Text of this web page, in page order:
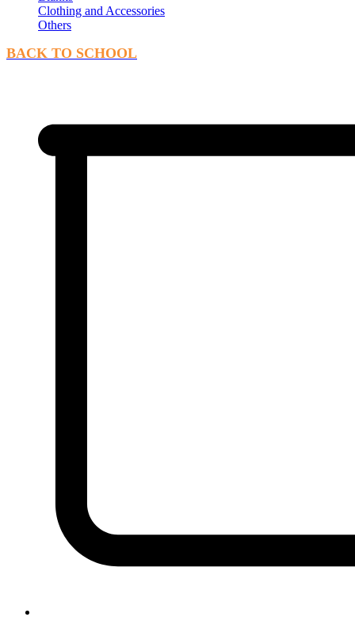
Clothing and Accessories
Others
BACK TO SCHOOL